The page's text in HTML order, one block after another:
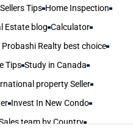
Sellers Tips Home Inspection
Estate blog Calculator
Probashi Realty best choice
Tips Study in Canada
property Seller
Invest In New Condo
team by Country